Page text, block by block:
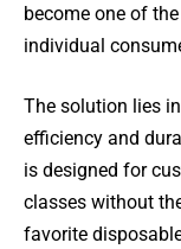
become one of
individual
The solution lies
efficiency and
is designed for
classes without
favorite